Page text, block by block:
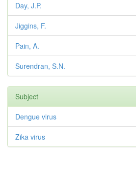
Day, J.P.
Jiggins, F.
Pain, A.
Surendran, S.N.
Subject
Dengue virus
Zika virus